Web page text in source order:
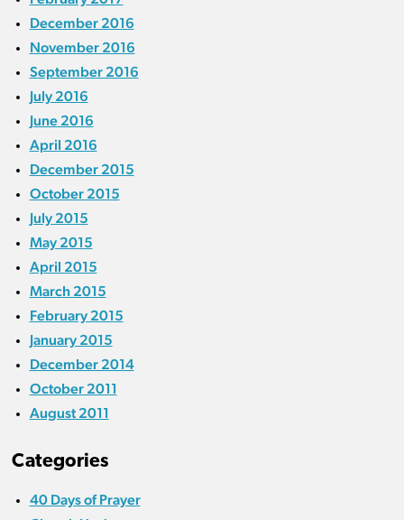
December 2016
November 2016
September 2016
July 2016
June 2016
April 2016
December 2015
October 2015
July 2015
May 2015
April 2015
March 2015
February 2015
January 2015
December 2014
October 2011
August 2011
Categories
40 Days of Prayer